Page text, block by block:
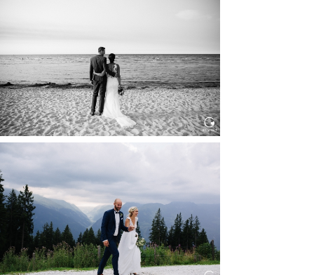
Read More...
HOCHZEIT KITZBÜHEL, TONI
ALM
Read More...